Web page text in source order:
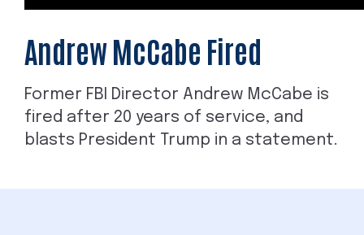
Andrew McCabe Fired
Former FBI Director Andrew McCabe is
fired after 20 years of service, and
blasts President Trump in a statement.